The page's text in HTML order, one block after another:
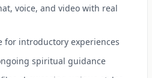
voice, and video with real
introductory experiences
spiritual guidance